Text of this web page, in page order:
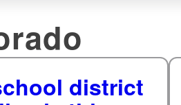
district